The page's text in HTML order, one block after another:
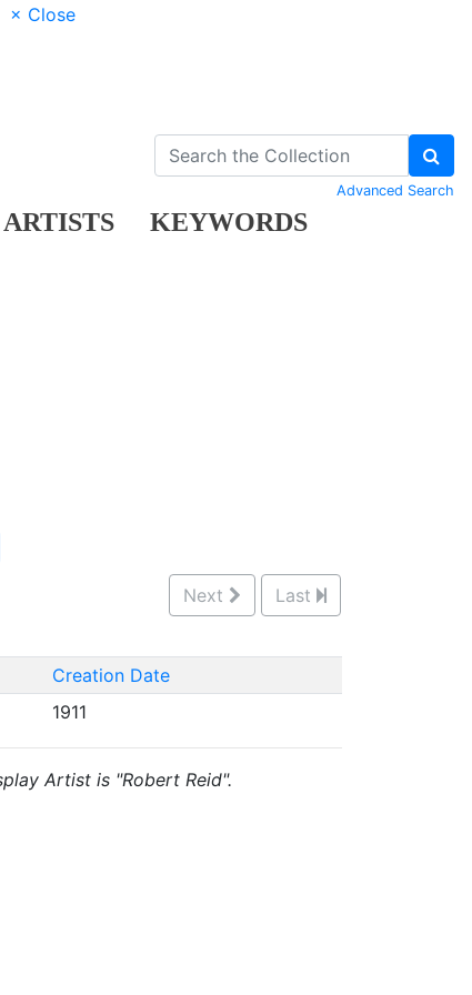
× Close
ARTISTS KEYWORDS
Advanced Search
Next Last
Creation Date
1911
Artist is "Robert Reid".